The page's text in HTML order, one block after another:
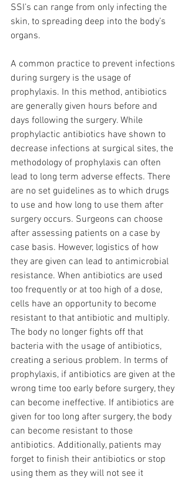
SSI’s can range from only infecting the
skin, to spreading deep into the body’s
organs.
A common practice to prevent infections
during surgery is the usage of
prophylaxis. In this method, antibiotics
are generally given hours before and
days following the surgery. While
prophylactic antibiotics have shown to
decrease infections at surgical sites, the
methodology of prophylaxis can often
lead to long term adverse effects. There
are no set guidelines as to which drugs
to use and how long to use them after
surgery occurs. Surgeons can choose
after assessing patients on a case by
case basis. However, logistics of how
they are given can lead to antimicrobial
resistance. When antibiotics are used
too frequently or at too high of a dose,
cells have an opportunity to become
resistant to that antibiotic and multiply.
The body no longer fights off that
bacteria with the usage of antibiotics,
creating a serious problem. In terms of
prophylaxis, if antibiotics are given at the
wrong time too early before surgery, they
can become ineffective. If antibiotics are
given for too long after surgery, the body
can become resistant to those
antibiotics. Additionally, patients may
forget to finish their antibiotics or stop
using them as they will not see it